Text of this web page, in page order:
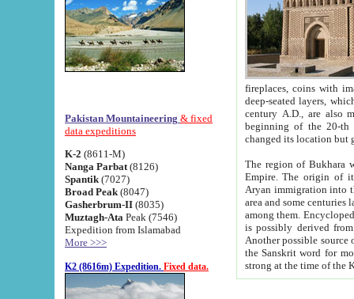
Pakistan Mountaineering & fixed
data expeditions
K-2 (8611-M)
Nanga Parbat (8126)
Spantik (7027)
Broad Peak (8047)
Gasherbrum-II (8035)
Muztagh-Ata Peak (7546)
Expedition from Islamabad
More >>>
K2 (8616m) Expedition. Fixed data.
fireplaces, coins with images and
deep-seated layers, which belong to the period of the antiquity from the 3-d century B.C. until
century A.D., are also most
beginning of the 20-th
The region of Bukhara
Empire. The origin of its inhabitants goes back to the period of
Aryan immigration into the region. Iranian Soghdians
area and some centuries later the Persian language
among them. Encyclopedia
is possibly derived from
Another possible source
the Sanskrit word for monastery and may be linked to the pre-Islamic presence of Buddhism (especially